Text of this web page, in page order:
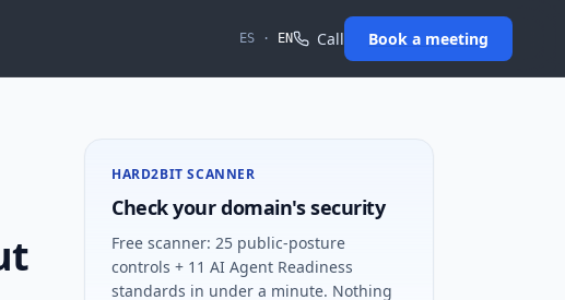
ES · EN Call Book a meeting
HARD2BIT SCANNER
Check your domain's security
Free scanner: 25 public-posture
controls + 11 AI Agent Readiness
standards in under a minute. Nothing